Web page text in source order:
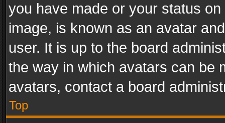
you have made or your status
image, is known as an avatar
user. It is up to the board
the way in which avatars can be
avatars, contact a board
Top